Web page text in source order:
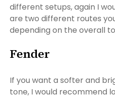
different setups, again I
are two different routes
depending on the overall
Fender
If you want a softer and
tone, I would recommend